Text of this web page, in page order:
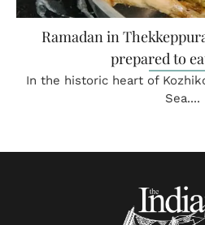
Ramadan in
prepared to
In the historic heart of
Sea....